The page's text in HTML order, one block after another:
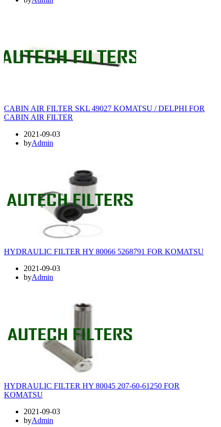
CABIN AIR FILTER SKL 49027 KOMATSU / DELPHI FOR
CABIN AIR FILTER
2021-09-03
byAdmin
HYDRAULIC FILTER HY 80066 5268791 FOR KOMATSU
2021-09-03
byAdmin
HYDRAULIC FILTER HY 80045 207-60-61250 FOR
KOMATSU
2021-09-03
byAdmin